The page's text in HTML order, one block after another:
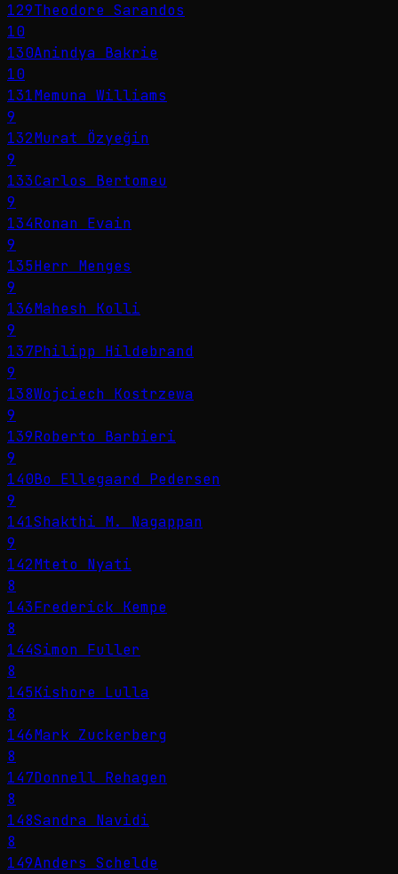
129Theodore Sarandos
10
130Anindya Bakrie
10
131Memuna Williams
9
132Murat Özyeğin
9
133Carlos Bertomeu
9
134Ronan Evain
9
135Herr Menges
9
136Mahesh Kolli
9
137Philipp Hildebrand
9
138Wojciech Kostrzewa
9
139Roberto Barbieri
9
140Bo Ellegaard Pedersen
9
141Shakthi M. Nagappan
9
142Mteto Nyati
8
143Frederick Kempe
8
144Simon Fuller
8
145Kishore Lulla
8
146Mark Zuckerberg
8
147Donnell Rehagen
8
148Sandra Navidi
8
149Anders Schelde